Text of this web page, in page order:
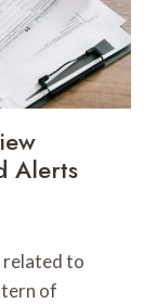
Alerts
related to
of